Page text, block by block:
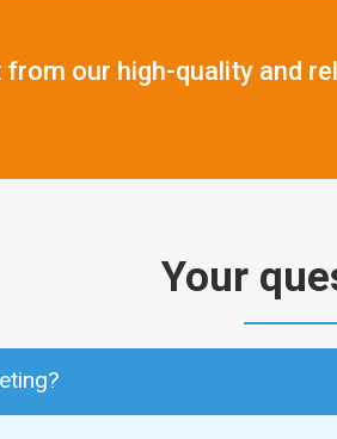
our high-quality and
Your